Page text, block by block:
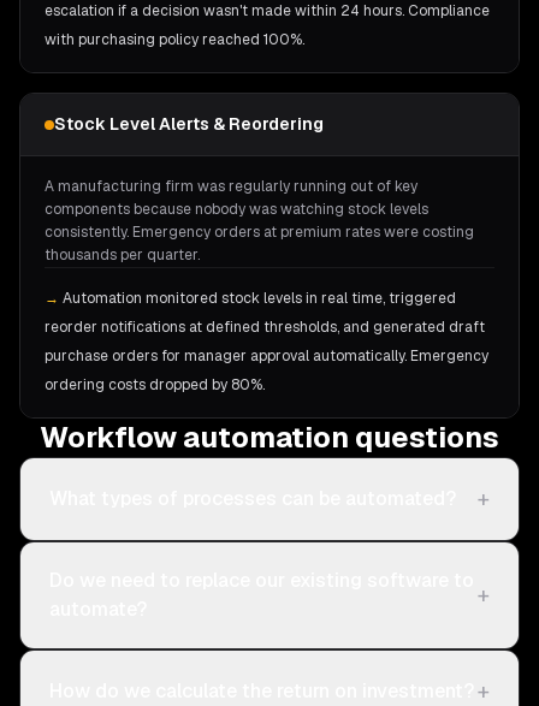
escalation if a decision wasn't made within 24 hours. Compliance
with purchasing policy reached 100%.
Stock Level Alerts & Reordering
A manufacturing firm was regularly running out of key
components because nobody was watching stock levels
consistently. Emergency orders at premium rates were costing
thousands per quarter.
→ Automation monitored stock levels in real time, triggered
reorder notifications at defined thresholds, and generated draft
purchase orders for manager approval automatically. Emergency
ordering costs dropped by 80%.
Workflow automation questions
+
+
+